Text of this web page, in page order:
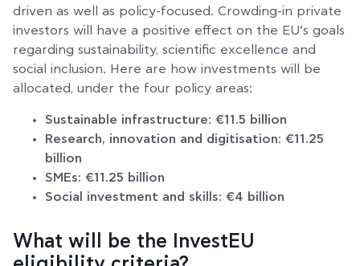
driven as well as policy-focused. Crowding-in private
investors will have a positive effect on the EU’s goals
regarding sustainability, scientific excellence and
social inclusion. Here are how investments will be
allocated, under the four policy areas:
Sustainable infrastructure: €11.5 billion
Research, innovation and digitisation: €11.25
billion
SMEs: €11.25 billion
Social investment and skills: €4 billion
What will be the InvestEU